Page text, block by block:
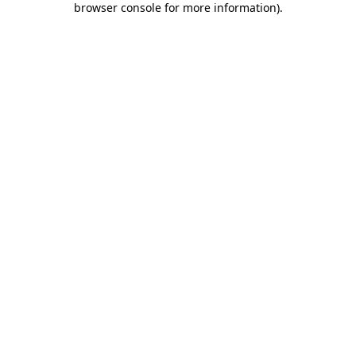
browser console for more information).